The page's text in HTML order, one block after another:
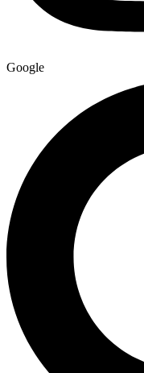
Google